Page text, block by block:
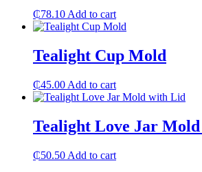
₵78.10 Add to cart
Tealight Cup Mold
₵45.00 Add to cart
Tealight Love Jar
₵50.50 Add to cart